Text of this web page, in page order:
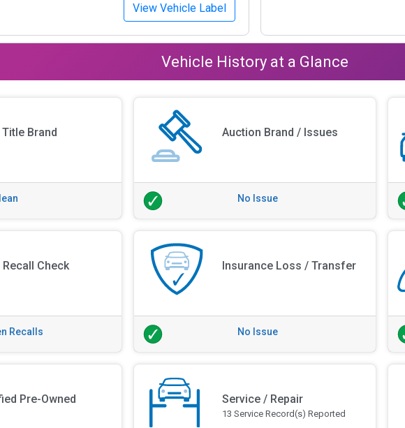
View Vehicle Label
Vehicle History at a Glance
Brand Auction Brand / Issues
No Issue
Recall Check
Recalls
Insurance Loss / Transfer
No Issue
Pre-Owned Service / Repair
13 Service Record(s) Reported